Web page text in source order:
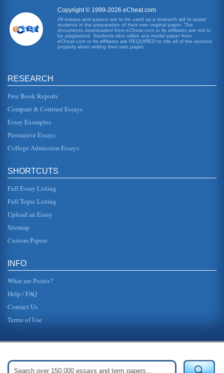
Copyright © 1999-2026 eCheat.com
All essays and papers are to be used as a research aid to assist
students in the preparation of their own original paper. The
documents downloaded from eCheat.com or its affiliates are not to
be plagiarized. Students who utilize any model paper from
eCheat.com or its affiliates are REQUIRED to cite all of the sources
properly when writing their own paper.
RESEARCH
Free Book Reports
Compare & Contrast Essays
Essay Examples
Persuasive Essays
College Admission Essays
SHORTCUTS
Full Essay Listing
Full Topic Listing
Upload an Essay
Sitemap
Custom Papers
INFO
What are Points?
Help / FAQ
Contact Us
Terms of Use